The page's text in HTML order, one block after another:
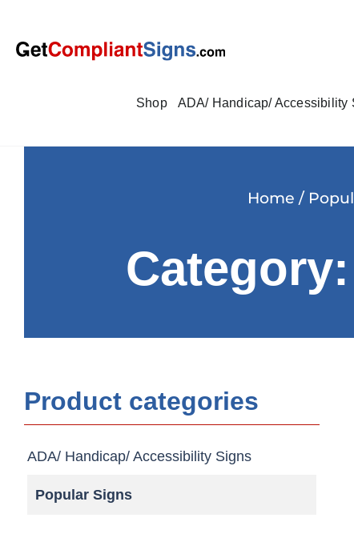
Shop ADA/ Handicap/ Accessibility
Home /
Product categories
ADA/ Handicap/ Accessibility Signs
Popular Signs